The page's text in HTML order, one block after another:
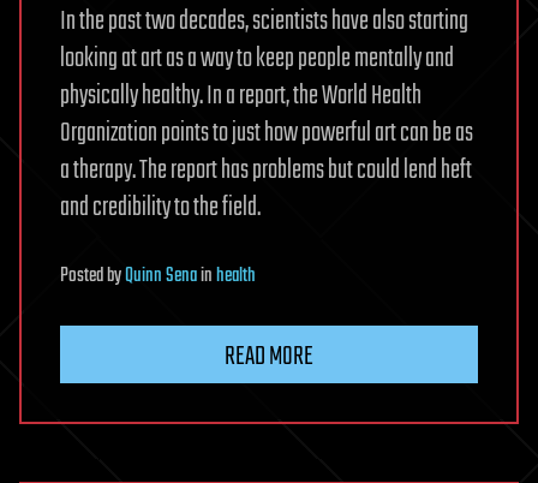
In the past two decades, scientists have also starting
looking at art as a way to keep people mentally and
physically healthy. In a report, the World Health
Organization points to just how powerful art can be as
a therapy. The report has problems but could lend heft
and credibility to the field.
PostedbyQuinn Senainhealth
READ MORE